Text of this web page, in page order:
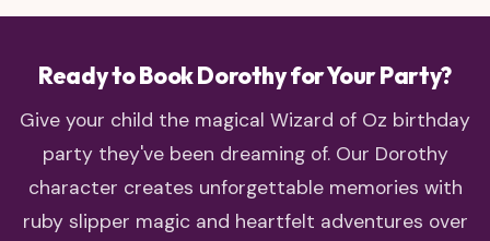
Road experience.
Ready to Book Dorothy for Your Party?
Give your child the magical Wizard of Oz birthday
party they've been dreaming of. Our Dorothy
character creates unforgettable memories with
ruby slipper magic and heartfelt adventures over